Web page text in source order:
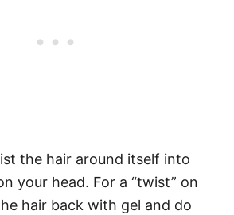
the hair around itself into
your head. For a “twist” on
hair back with gel and do